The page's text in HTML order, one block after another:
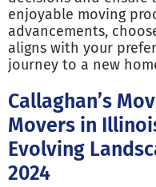
enjoyable moving
advancements,
aligns with your
journey to a new
Callaghan’s
Movers in
Evolving
2024